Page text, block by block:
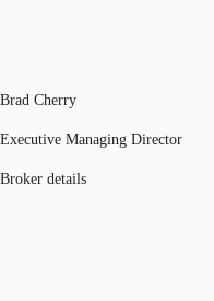
Brad Cherry
Executive Managing Director
Broker details